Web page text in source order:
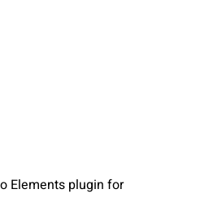
Elements plugin for